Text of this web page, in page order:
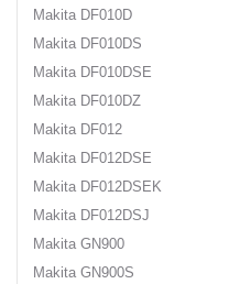
Makita DF010D
Makita DF010DS
Makita DF010DSE
Makita DF010DZ
Makita DF012
Makita DF012DSE
Makita DF012DSEK
Makita DF012DSJ
Makita GN900
Makita GN900S